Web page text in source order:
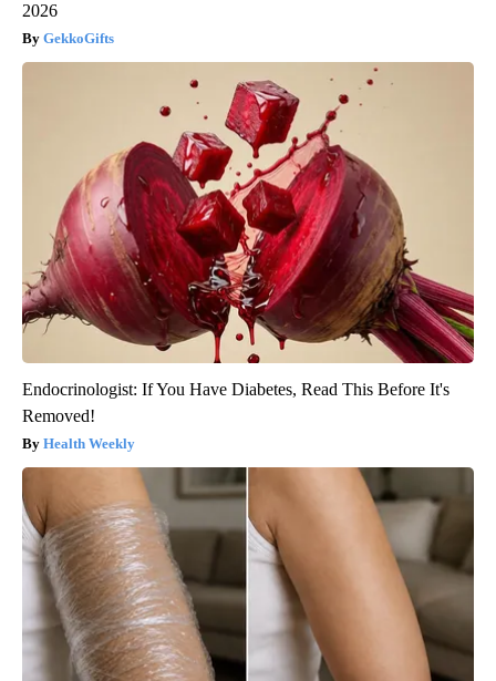
2026
GekkoGifts
Endocrinologist: If You Have Diabetes, Read This Before It's
Removed!
Health Weekly